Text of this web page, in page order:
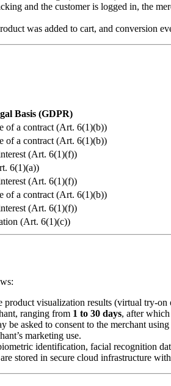
and the customer is logged in, the
was added to cart, and conversion
Basis (GDPR)
of a contract (Art. 6(1)(b))
of a contract (Art. 6(1)(b))
(Art. 6(1)(f))
6(1)(a))
(Art. 6(1)(f))
of a contract (Art. 6(1)(b))
(Art. 6(1)(f))
(Art. 6(1)(c))
visualization results (virtual try-
ranging from 1 to 30 days, after
be asked to consent to the merchant
marketing use.
identification, facial recognition
stored in secure cloud infrastructure